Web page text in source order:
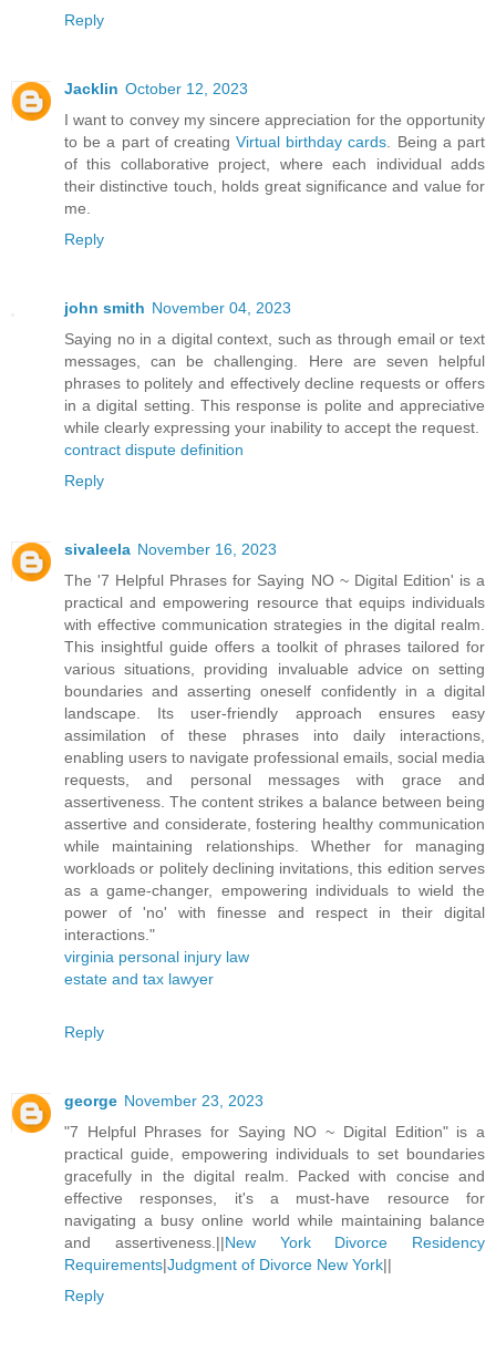
Reply
Jacklin October 12, 2023
I want to convey my sincere appreciation for the opportunity
to be a part of creatingVirtual birthday cards. Being a part
of this collaborative project, where each individual adds
their distinctive touch, holds great significance and value for
me.
Reply
john smith November 04, 2023
Saying no in a digital context, such as through email or text
messages, can be challenging. Here are seven helpful
phrases to politely and effectively decline requests or offers
in a digital setting. This response is polite and appreciative
while clearly expressing your inability to accept the request.
contract dispute definition
Reply
sivaleela November 16, 2023
The '7 Helpful Phrases for Saying NO ~ Digital Edition' is a
practical and empowering resource that equips individuals
with effective communication strategies in the digital realm.
This insightful guide offers a toolkit of phrases tailored for
various situations, providing invaluable advice on setting
boundaries and asserting oneself confidently in a digital
landscape. Its user-friendly approach ensures easy
assimilation of these phrases into daily interactions,
enabling users to navigate professional emails, social media
requests, and personal messages with grace and
assertiveness. The content strikes a balance between being
assertive and considerate, fostering healthy communication
while maintaining relationships. Whether for managing
workloads or politely declining invitations, this edition serves
as a game-changer, empowering individuals to wield the
power of 'no' with finesse and respect in their digital
interactions."
virginia personal injury law
estate and tax lawyer
Reply
george November 23, 2023
"7 Helpful Phrases for Saying NO ~ Digital Edition" is a
practical guide, empowering individuals to set boundaries
gracefully in the digital realm. Packed with concise and
effective responses, it's a must-have resource for
navigating a busy online world while maintaining balance
and assertiveness.||New York Divorce Residency
Requirements|Judgment of Divorce New York||
Reply